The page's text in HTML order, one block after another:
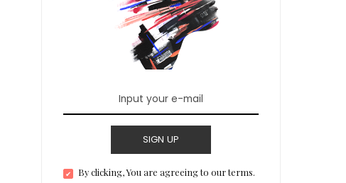
SIGN UP
By clicking, You are agreeing to our terms.